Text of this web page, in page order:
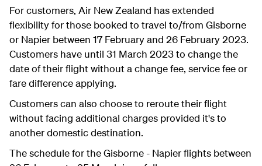
For customers, Air New Zealand has extended
flexibility for those booked to travel to/from Gisborne
or Napier between 17 February and 26 February 2023.
Customers have until 31 March 2023 to change the
date of their flight without a change fee, service fee or
fare difference applying.
Customers can also choose to reroute their flight
without facing additional charges provided it's to
another domestic destination.
The schedule for the Gisborne - Napier flights between